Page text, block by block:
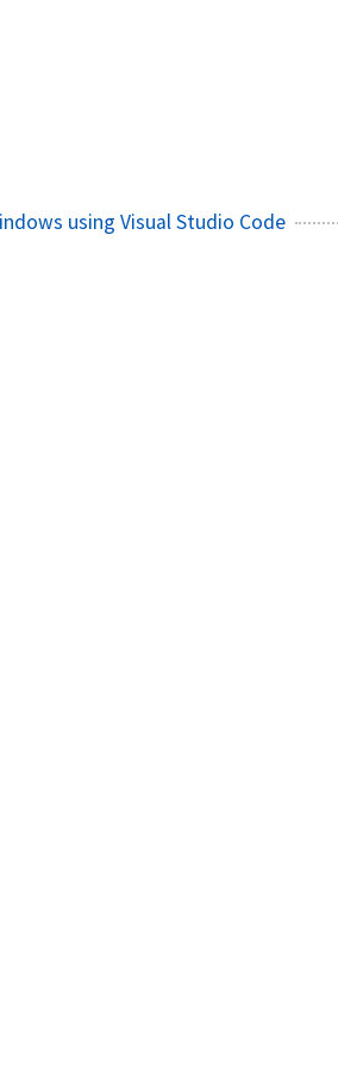
using Visual Studio Code